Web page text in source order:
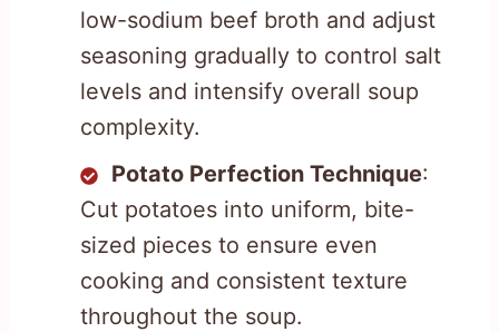
low-sodium beef broth and adjust
seasoning gradually to control salt
levels and intensify overall soup
complexity.
Potato Perfection Technique:
Cut potatoes into uniform, bite-
sized pieces to ensure even
cooking and consistent texture
throughout the soup.